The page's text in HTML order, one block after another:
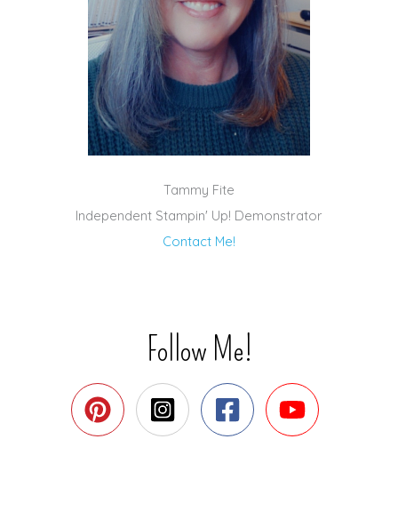
Tammy Fite
Independent Stampin' Up! Demonstrator
Contact Me!
Follow Me!